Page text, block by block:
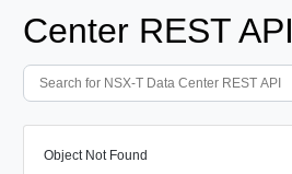
Center REST API
Object Not Found